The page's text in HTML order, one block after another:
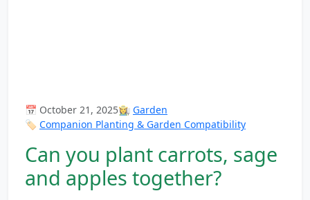
📅 October 21, 2025👩‍🌾 Garden
🏷️ Companion Planting & Garden Compatibility
Can you plant carrots, sage
and apples together?